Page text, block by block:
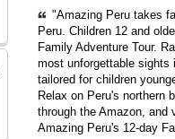
"Amazing Peru takes
Peru. Children 12 and
Family Adventure Tour.
most unforgettable sights
tailored for children
Relax on Peru's northern
through the Amazon, and
Amazing Peru's 12-day